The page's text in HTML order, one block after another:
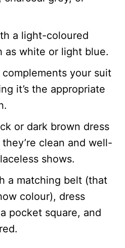
a light-coloured
as white or light blue.
your suit
it’s the appropriate
or dark brown dress
clean and well-
shows.
a matching belt (that
colour), dress
pocket square, and